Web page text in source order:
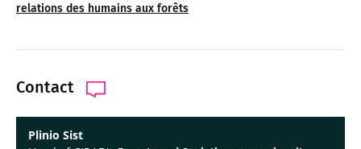
relations des humains aux forêts
Contact
Plinio Sist